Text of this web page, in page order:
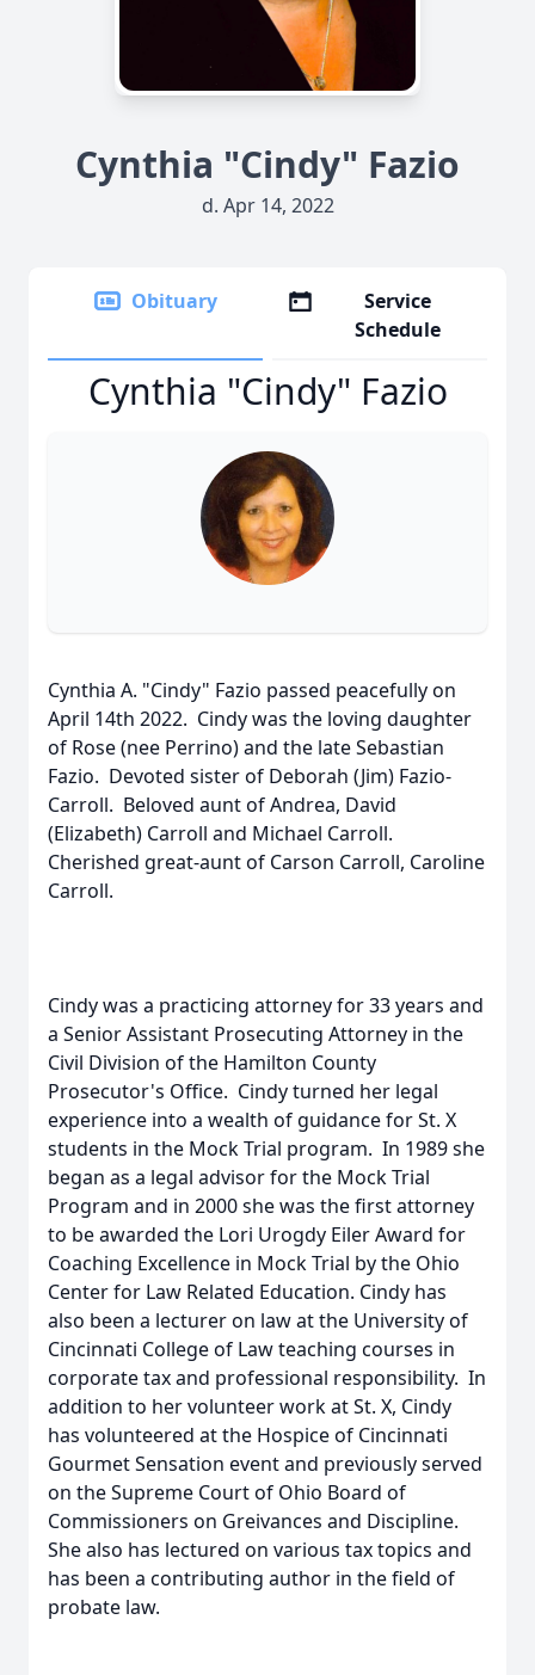
Cynthia "Cindy" Fazio
d. Apr 14, 2022
Obituary
Service
Schedule
Cynthia "Cindy" Fazio
Cynthia A. "Cindy" Fazio passed peacefully on
April 14th 2022. Cindy was the loving daughter
of Rose (nee Perrino) and the late Sebastian
Fazio. Devoted sister of Deborah (Jim) Fazio-
Carroll. Beloved aunt of Andrea, David
(Elizabeth) Carroll and Michael Carroll.
Cherished great-aunt of Carson Carroll, Caroline
Carroll.
Cindy was a practicing attorney for 33 years and
a Senior Assistant Prosecuting Attorney in the
Civil Division of the Hamilton County
Prosecutor's Office. Cindy turned her legal
experience into a wealth of guidance for St. X
students in the Mock Trial program. In 1989 she
began as a legal advisor for the Mock Trial
Program and in 2000 she was the first attorney
to be awarded the Lori Urogdy Eiler Award for
Coaching Excellence in Mock Trial by the Ohio
Center for Law Related Education. Cindy has
also been a lecturer on law at the University of
Cincinnati College of Law teaching courses in
corporate tax and professional responsibility. In
addition to her volunteer work at St. X, Cindy
has volunteered at the Hospice of Cincinnati
Gourmet Sensation event and previously served
on the Supreme Court of Ohio Board of
Commissioners on Greivances and Discipline.
She also has lectured on various tax topics and
has been a contributing author in the field of
probate law.